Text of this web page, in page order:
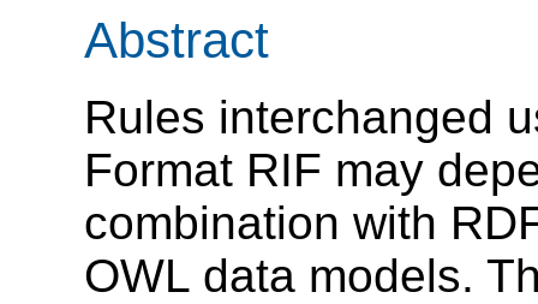
Abstract
Rules interchanged
Format RIF may
combination with
OWL data models.